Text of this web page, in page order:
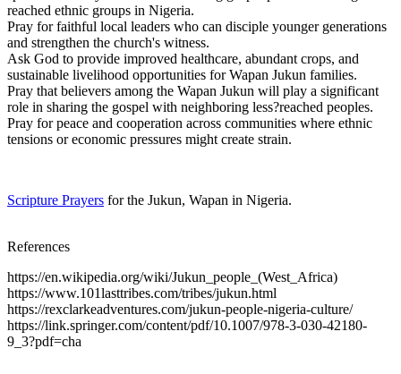
reached ethnic groups in Nigeria.
Pray for faithful local leaders who can disciple younger generations
and strengthen the church's witness.
Ask God to provide improved healthcare, abundant crops, and
sustainable livelihood opportunities for Wapan Jukun families.
Pray that believers among the Wapan Jukun will play a significant
role in sharing the gospel with neighboring less?reached peoples.
Pray for peace and cooperation across communities where ethnic
tensions or economic pressures might create strain.
Scripture Prayers for the Jukun, Wapan in Nigeria.
References
https://en.wikipedia.org/wiki/Jukun_people_(West_Africa)
https://www.101lasttribes.com/tribes/jukun.html
https://rexclarkeadventures.com/jukun-people-nigeria-culture/
https://link.springer.com/content/pdf/10.1007/978-3-030-42180-
9_3?pdf=cha